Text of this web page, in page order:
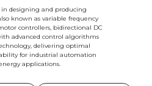
in designing and producing
known as variable frequency
controllers, bidirectional DC
advanced control algorithms
delivering optimal
for industrial automation
applications.